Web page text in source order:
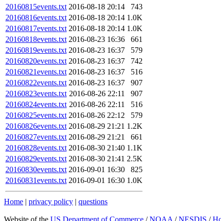
20160815events.txt 2016-08-18 20:14
743
20160816events.txt 2016-08-18 20:14 1.0K
20160817events.txt 2016-08-18 20:14 1.0K
20160818events.txt 2016-08-23 16:36
661
20160819events.txt 2016-08-23 16:37
579
20160820events.txt 2016-08-23 16:37
742
20160821events.txt 2016-08-23 16:37
516
20160822events.txt 2016-08-23 16:37
907
20160823events.txt 2016-08-26 22:11
907
20160824events.txt 2016-08-26 22:11
516
20160825events.txt 2016-08-26 22:12
579
20160826events.txt 2016-08-29 21:21 1.2K
20160827events.txt 2016-08-29 21:21
661
20160828events.txt 2016-08-30 21:40 1.1K
20160829events.txt 2016-08-30 21:41 2.5K
20160830events.txt 2016-09-01 16:30
825
20160831events.txt 2016-09-01 16:30 1.0K
Home | privacy policy | questions
Website of the US Department of Commerce /NOAA /NESDIS /